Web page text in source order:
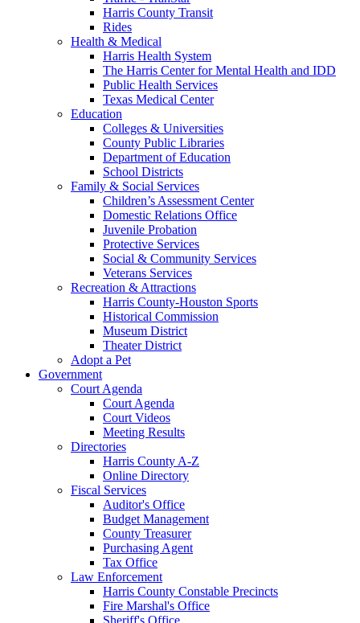
Harris County Transit
Rides
Health & Medical
Harris Health System
The Harris Center for Mental Health and IDD
Public Health Services
Texas Medical Center
Education
Colleges & Universities
County Public Libraries
Department of Education
School Districts
Family & Social Services
Children’s Assessment Center
Domestic Relations Office
Juvenile Probation
Protective Services
Social & Community Services
Veterans Services
Recreation & Attractions
Harris County-Houston Sports
Historical Commission
Museum District
Theater District
Adopt a Pet
Government
Court Agenda
Court Agenda
Court Videos
Meeting Results
Directories
Harris County A-Z
Online Directory
Fiscal Services
Auditor's Office
Budget Management
County Treasurer
Purchasing Agent
Tax Office
Law Enforcement
Harris County Constable Precincts
Fire Marshal's Office
Sheriff's Office